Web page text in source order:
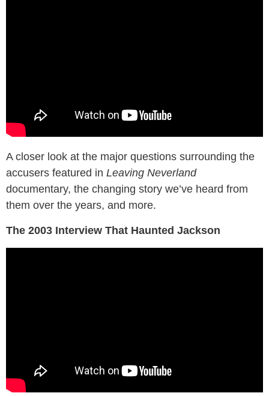
A closer look at the major questions surrounding the
accusers featured in Leaving Neverland
documentary, the changing story we’ve heard from
them over the years, and more.
The 2003 Interview That Haunted Jackson